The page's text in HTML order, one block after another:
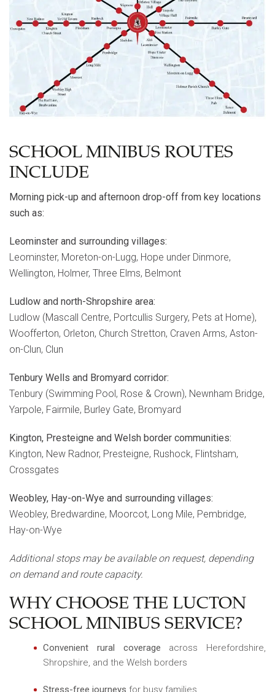
SCHOOL MINIBUS ROUTES
INCLUDE
Morning pick-up and afternoon drop-off from key locations
such as:
Leominster and surrounding villages:
Leominster, Moreton-on-Lugg, Hope under Dinmore,
Wellington, Holmer, Three Elms, Belmont
Ludlow and north-Shropshire area:
Ludlow (Mascall Centre, Portcullis Surgery, Pets at Home),
Woofferton, Orleton, Church Stretton, Craven Arms, Aston-
on-Clun, Clun
Tenbury Wells and Bromyard corridor:
Tenbury (Swimming Pool, Rose & Crown), Newnham Bridge,
Yarpole, Fairmile, Burley Gate, Bromyard
Kington, Presteigne and Welsh border communities:
Kington, New Radnor, Presteigne, Rushock, Flintsham,
Crossgates
Weobley, Hay-on-Wye and surrounding villages:
Weobley, Bredwardine, Moorcot, Long Mile, Pembridge,
Hay-on-Wye
Additional stops may be available on request, depending
on demand and route capacity.
WHY CHOOSE THE LUCTON
SCHOOL MINIBUS SERVICE?
Convenient rural coverage across Herefordshire,
Shropshire, and the Welsh borders
Stress-free journeys for busy families